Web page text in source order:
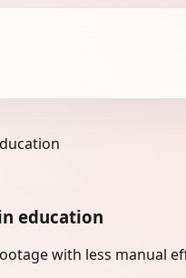
education
with less manual